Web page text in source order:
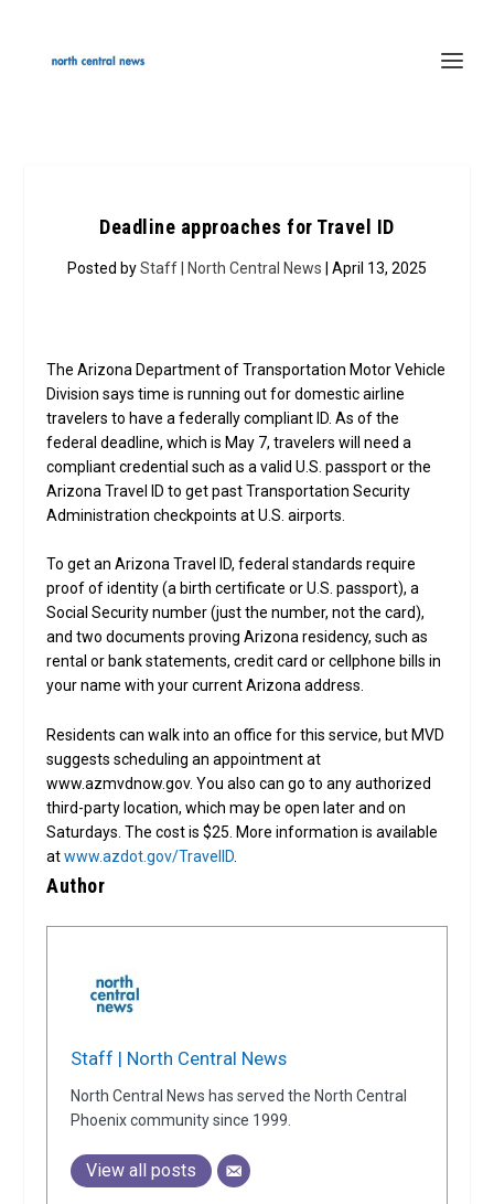
Deadline approaches for Travel ID
Posted byStaff | North Central News | April 13, 2025
The Arizona Department of Transportation Motor Vehicle
Division says time is running out for domestic airline
travelers to have a federally compliant ID. As of the
federal deadline, which is May 7, travelers will need a
compliant credential such as a valid U.S. passport or the
Arizona Travel ID to get past Transportation Security
Administration checkpoints at U.S. airports.
To get an Arizona Travel ID, federal standards require
proof of identity (a birth certificate or U.S. passport), a
Social Security number (just the number, not the card),
and two documents proving Arizona residency, such as
rental or bank statements, credit card or cellphone bills in
your name with your current Arizona address.
Residents can walk into an office for this service, but MVD
suggests scheduling an appointment at
www.azmvdnow.gov. You also can go to any authorized
third-party location, which may be open later and on
Saturdays. The cost is $25. More information is available
atwww.azdot.gov/TravelID
Author
Staff | North Central News
North Central News has served the North Central
Phoenix community since 1999.
View all posts